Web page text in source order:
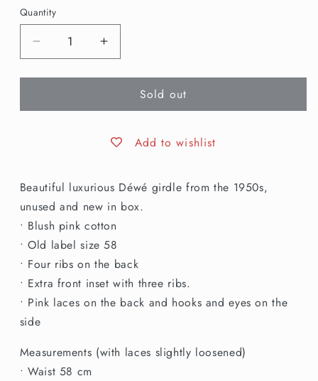
Quantity
Decrease
quantity
for
|
Stock
Boxed
Déwé
Girdle
Increase
quantity
for
|
1950s
Stock
Boxed
Déwé
Sold out
Add to wishlist
Beautiful luxurious Déwé girdle from the 1950s,
unused and new in box.
• Blush pink cotton
• Old label size 58
• Four ribs on the back
• Extra front inset with three ribs.
• Pink laces on the back and hooks and eyes on the
side
Measurements (with laces slightly loosened)
• Waist 58 cm